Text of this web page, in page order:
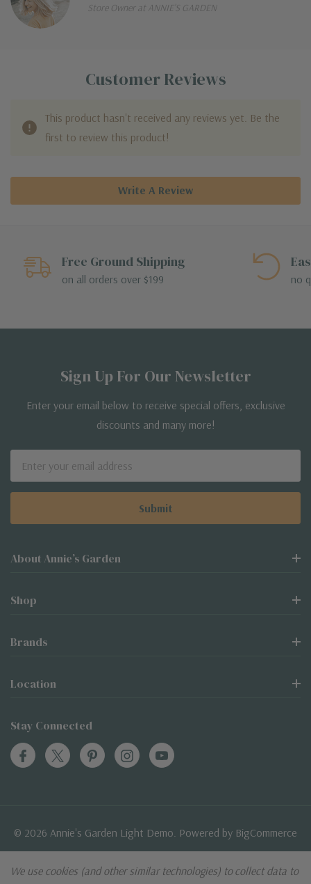
Store Owner at ANNIE'S GARDEN
Customer Reviews
This product hasn't received any reviews yet. Be the
first to review this product!
Write A Review
Free Ground Shipping
on all orders over $199 no
Sign Up For Our Newsletter
Enter your email below to receive special offers, exclusive
discounts and many more!
Address
About Annie’s Garden
Shop
Brands
Location
Stay Connected
© 2026 Annie's Garden Light Demo. Powered by BigCommerce
BigCommerce Themes by Themevale.com
We use cookies (and other similar technologies) to collect data to